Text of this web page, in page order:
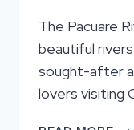
The Pacuare
beautiful
sought-after
lovers visiting